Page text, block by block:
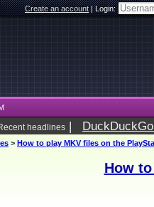
Create an account|Login:
headlines |
> How to play MKV files on the
How